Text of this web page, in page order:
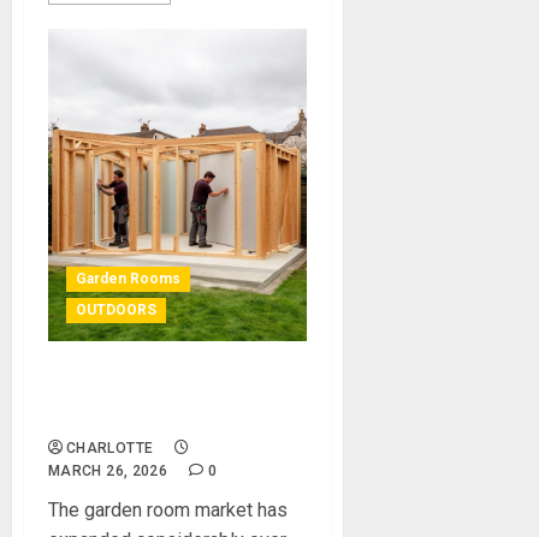
Garden Rooms
OUTDOORS
CHARLOTTE
MARCH 26, 2026
0
The garden room market has